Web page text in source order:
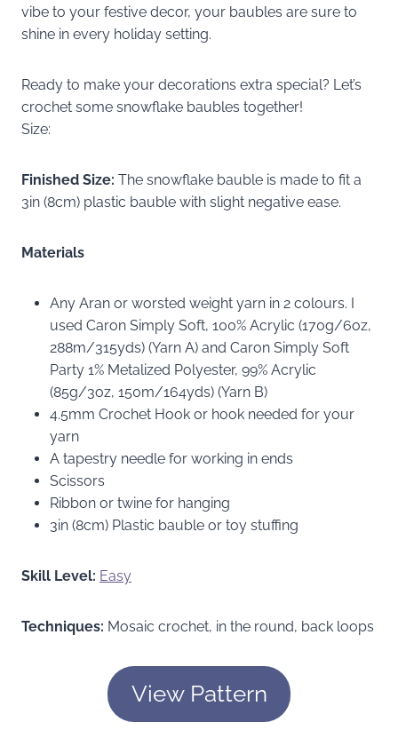
vibe to your festive decor, your baubles are sure to
shine in every holiday setting.
Ready to make your decorations extra special? Let’s
crochet some snowflake baubles together!
Size:
Finished Size: The snowflake bauble is made to fit a
3in (8cm) plastic bauble with slight negative ease.
Materials
Any Aran or worsted weight yarn in 2 colours. I
used Caron Simply Soft, 100% Acrylic (170g/6oz,
288m/315yds) (Yarn A) and Caron Simply Soft
Party 1% Metalized Polyester, 99% Acrylic
(85g/3oz, 150m/164yds) (Yarn B)
4.5mm Crochet Hook or hook needed for your
yarn
A tapestry needle for working in ends
Scissors
Ribbon or twine for hanging
3in (8cm) Plastic bauble or toy stuffing
Skill Level: Easy
Techniques: Mosaic crochet, in the round, back loops
View Pattern